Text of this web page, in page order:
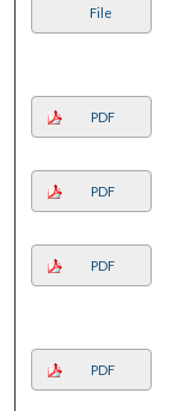
File
PDF
PDF
PDF
PDF